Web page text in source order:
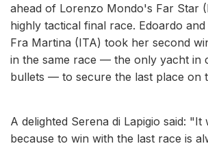
ahead of Lorenzo Mondo's Far Star
highly tactical final race. Edoardo
Fra Martina (ITA) took her second
in the same race — the only yacht in
bullets — to secure the last place on
A delighted Serena di Lapigio said: "It
because to win with the last race is